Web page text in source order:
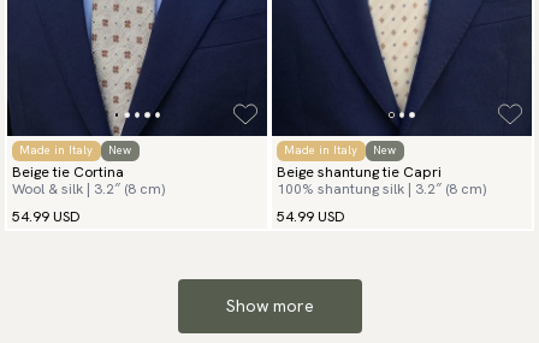
Made in Italy New
Beige tie Cortina
Wool & silk | 3.2″ (8 cm)
54.99 USD
Made in Italy New
Beige shantung tie Capri
100% shantung silk | 3.2″ (8 cm)
54.99 USD
Show more